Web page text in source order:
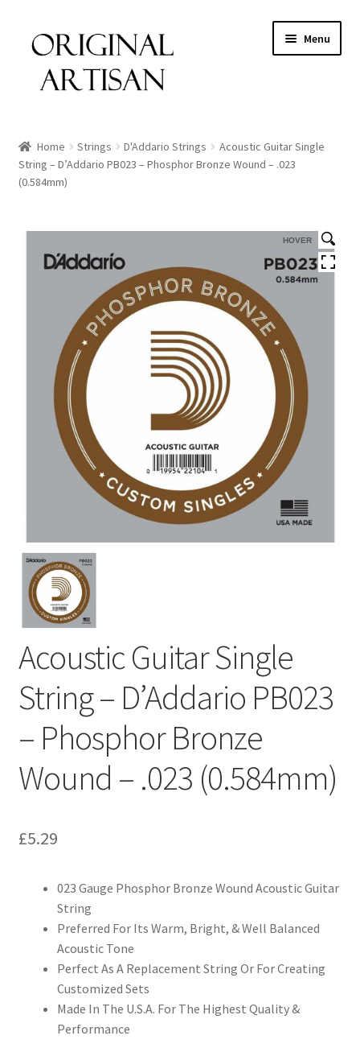
Menu
Home Strings D'Addario Strings
Acoustic Guitar Single
String – D’Addario PB023 – Phosphor Bronze Wound – .023
(0.584mm)
HOVER
Acoustic Guitar Single
String – D’Addario PB023
– Phosphor Bronze
Wound – .023 (0.584mm)
£5.29
023 Gauge Phosphor Bronze Wound Acoustic Guitar
String
Preferred For Its Warm, Bright, & Well Balanced
Acoustic Tone
Perfect As A Replacement String Or For Creating
Customized Sets
Made In The U.S.A. For The Highest Quality &
Performance